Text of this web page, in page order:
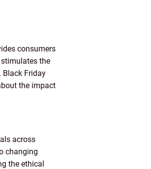
consumers
the
Black Friday
the impact
across
changing
the ethical